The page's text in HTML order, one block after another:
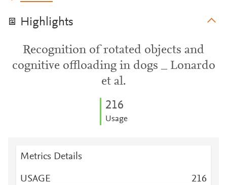
Highlights
Recognition of rotated objects and
cognitive offloading in dogs _ Lonardo
et al.
216
Usage
Metrics Details
USAGE 216